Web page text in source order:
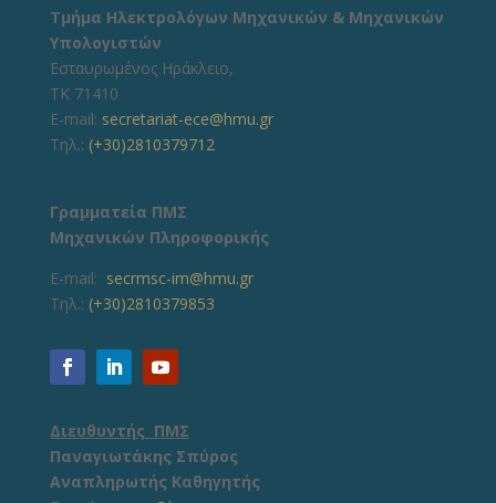
Τμήμα Ηλεκτρολόγων Μηχανικών & Μηχανικών
Υπολογιστών
Εσταυρωμένος Ηράκλειο,
ΤΚ 71410
E-mail: secretariat-ece@hmu.gr
Τηλ.: (+30)2810379712
Γραμματεία ΠΜΣ
Μηχανικών Πληροφορικής
E-mail: secrmsc-im@hmu.gr
Τηλ.: (+30)2810379853
Διευθυντής ΠΜΣ
Παναγιωτάκης Σπύρος
Αναπληρωτής Καθηγητής